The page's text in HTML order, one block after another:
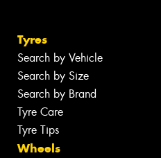
Tyres
Search by Vehicle
Search by Size
Search by Brand
Tyre Care
Tyre Tips
Wheels